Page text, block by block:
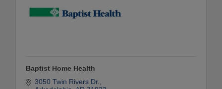
Baptist Home Health
3050 Twin Rivers Dr.